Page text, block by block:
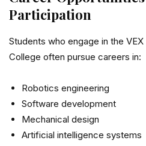
Participation
Students who engage in the
College often pursue careers in:
Robotics engineering
Software development
Mechanical design
Artificial intelligence systems